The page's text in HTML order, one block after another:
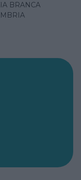
BRANCA